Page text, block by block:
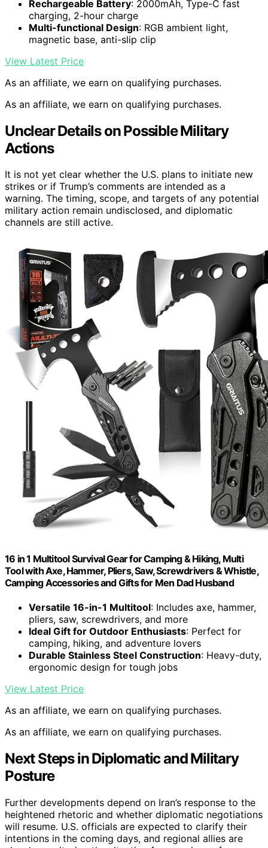
Rechargeable Battery: 2000mAh, Type-C fast
charging, 2-hour charge
Multi-functional Design: RGB ambient light,
magnetic base, anti-slip clip
View Latest Price
As an affiliate, we earn on qualifying purchases.
As an affiliate, we earn on qualifying purchases.
Unclear Details on Possible Military
Actions
It is not yet clear whether the U.S. plans to initiate new
strikes or if Trump’s comments are intended as a
warning. The timing, scope, and targets of any potential
military action remain undisclosed, and diplomatic
channels are still active.
16 in 1 Multitool Survival Gear for Camping & Hiking, Multi
Tool with Axe, Hammer, Pliers, Saw, Screwdrivers & Whistle,
Camping Accessories and Gifts for Men Dad Husband
Versatile 16-in-1 Multitool: Includes axe, hammer,
pliers, saw, screwdrivers, and more
Ideal Gift for Outdoor Enthusiasts: Perfect for
camping, hiking, and adventure lovers
Durable Stainless Steel Construction: Heavy-duty,
ergonomic design for tough jobs
View Latest Price
As an affiliate, we earn on qualifying purchases.
As an affiliate, we earn on qualifying purchases.
Next Steps in Diplomatic and Military
Posture
Further developments depend on Iran’s response to the
heightened rhetoric and whether diplomatic negotiations
will resume. U.S. officials are expected to clarify their
intentions in the coming days, and regional allies are